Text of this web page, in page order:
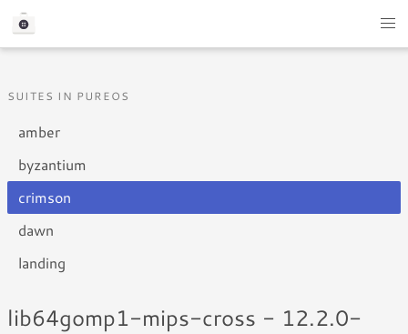
SUITES IN PUREOS
amber
byzantium
crimson
dawn
landing
lib64gomp1-mips-cross - 12.2.0-